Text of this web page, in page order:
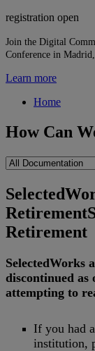
registration open
Join the Digital
Conference in
Learn more
Home
How Can
Retirement
Retirement
SelectedWorks
discontinued as
attempting to
If you had a
institution,